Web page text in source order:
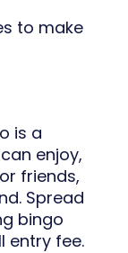
to make
is a
enjoy,
friends,
Spread
bingo
entry fee.